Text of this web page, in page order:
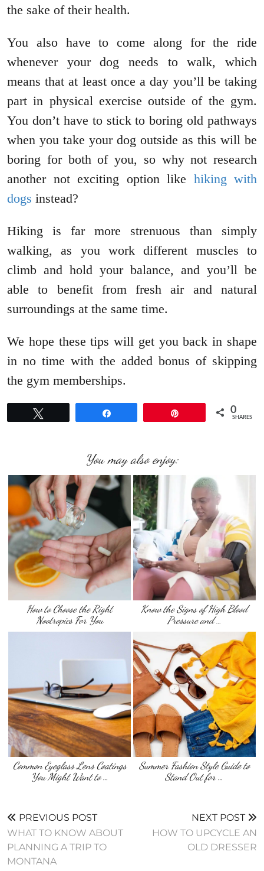
the sake of their health.
You also have to come along for the ride
whenever your dog needs to walk, which
means that at least once a day you’ll be taking
part in physical exercise outside of the gym.
You don’t have to stick to boring old pathways
when you take your dog outside as this will be
boring for both of you, so why not research
another not exciting option like hiking with
dogs instead?
Hiking is far more strenuous than simply
walking, as you work different muscles to
climb and hold your balance, and you’ll be
able to benefit from fresh air and natural
surroundings at the same time.
We hope these tips will get you back in shape
in no time with the added bonus of skipping
the gym memberships.
0
SHARES
You may also enjoy:
How to Choose the Right
Nootropics For You
Know the Signs of High Blood
Pressure and …
Common Eyeglass Lens Coatings
You Might Want to …
Summer Fashion Style Guide to
Stand Out for …
PREVIOUS POST
WHAT TO KNOW ABOUT
PLANNING A TRIP TO
MONTANA
NEXT POST
HOW TO UPCYCLE AN
OLD DRESSER